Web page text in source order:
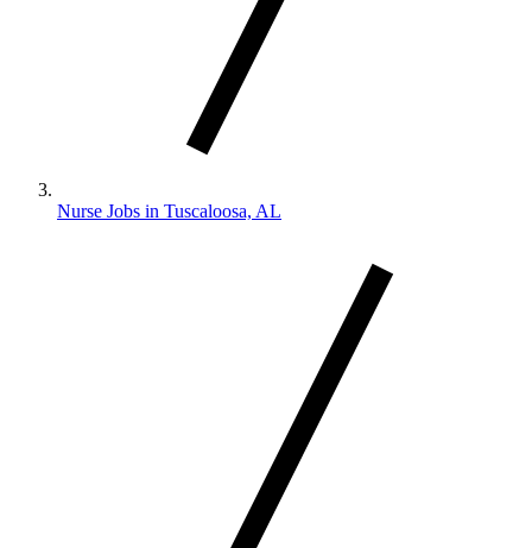
Nurse Jobs in Tuscaloosa, AL